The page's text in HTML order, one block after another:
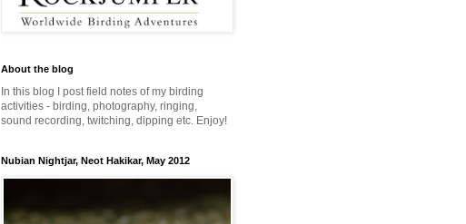
About the blog
In this blog I post field notes of my birding
activities - birding, photography, ringing,
sound recording, twitching, dipping etc. Enjoy!
Nubian Nightjar, Neot Hakikar, May 2012